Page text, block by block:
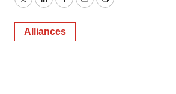
TwitterLinkedInFacebook
EmailPrint
Alliances